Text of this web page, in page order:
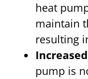
heat
maintain
resulting
pump is